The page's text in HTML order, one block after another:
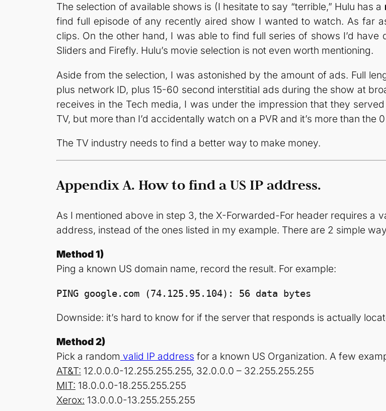
The selection of available shows is (I hesitate to say “terrible,” Hulu has a
find full episode of any recently aired show I wanted to watch. As far
clips. On the other hand, I was able to find full series of shows I’d
Sliders and Firefly. Hulu’s movie selection is not even worth mentioning.
Aside from the selection, I was astonished by the amount of ads. Full
plus network ID, plus 15-60 second interstitial ads during the show at
receives in the Tech media, I was under the impression that they
TV, but more than I’d accidentally watch on a PVR and it’s more than the
The TV industry needs to find a better way to make money.
Appendix A. How to find a US IP address.
As I mentioned above in step 3, the X-Forwarded-For header requires a
address, instead of the ones listed in my example. There are 2 simple
Method 1)
Ping a known US domain name, record the result. For example:
PING google.com (74.125.95.104): 56 data bytes
Downside: it’s hard to know for if the server that responds is actually
Method 2)
Pick a random valid IP address for a known US Organization. A few
AT&T: 12.0.0.0-12.255.255.255, 32.0.0.0 – 32.255.255.255
MIT: 18.0.0.0-18.255.255.255
Xerox: 13.0.0.0-13.255.255.255